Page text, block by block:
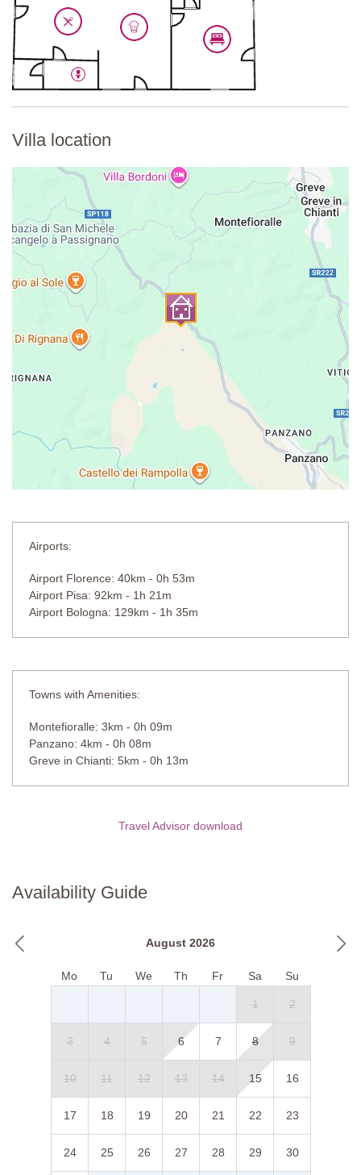
Fully equipped kitchen, induction hob with 4 rings, dining table
with 4 chairs, sofa, decorative fireplace, TV, air-conditioning.
Second Floor
Bedroom 5
Double bed (cannot be converted into twin beds), wardrobe,
Bidet, WC.
Third Floor
Bedroom 6
Double four-poster bed (cannot be converted into twin beds),
wardrobe, bathtub, air-conditioning.
En-suite Bathroom
Shower unit, sink, WC.
(approachable from internal and external staircase)
Bedroom 7
Double bed (cannot be converted into twin beds), separate
changing area behind double bed, air-conditioning.
Double bed (cannot be converted into twin beds), wardrobe, air-
conditioning.
En-suite Bathroom
Sauna and hot tub.
Private Pool
Length: 12 meters
Width: 6 meters
Distance from villa: 10 meters
Villa location
Airports:
Airport Florence: 40km - 0h 53m
Airport Pisa: 92km - 1h 21m
Airport Bologna: 129km - 1h 35m
Towns with Amenities:
Montefioralle: 3km - 0h 09m
Panzano: 4km - 0h 08m
Greve in Chianti: 5km - 0h 13m
Travel Advisor download
Availability Guide
August 2026
Mo Tu We Th Fr Sa Su
1 2
3 4 5 6 7 8 9
10 11 12 13 14 15 16
17 18 19 20 21 22 23
24 25 26 27 28 29 30